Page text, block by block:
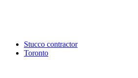
Stucco contractor
Toronto